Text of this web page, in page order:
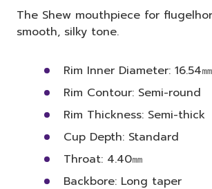
The Shew mouthpiece for
smooth, silky tone.
Rim Inner Diameter: 16.54㎜
Rim Contour: Semi-round
Rim Thickness: Semi-thick
Cup Depth: Standard
Throat: 4.40㎜
Backbore: Long taper